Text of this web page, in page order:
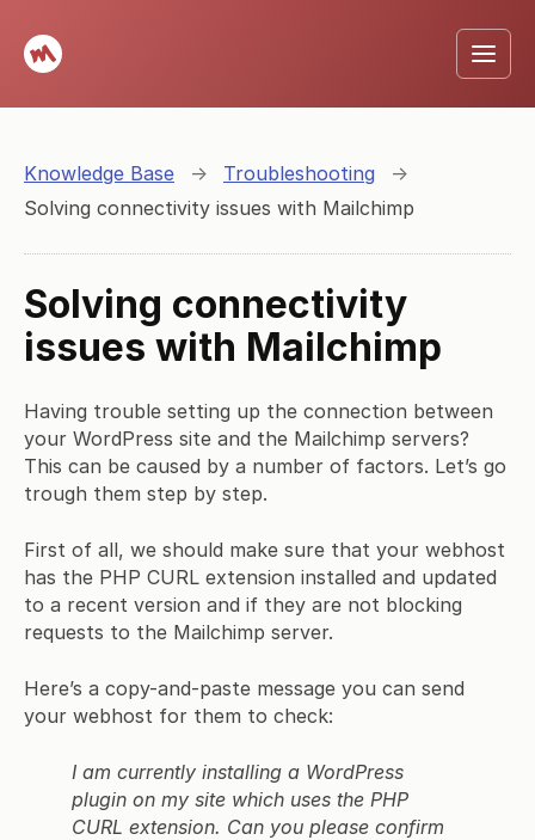
Knowledge Base → Troubleshooting
→
Solving connectivity issues with Mailchimp
Solving connectivity
issues with Mailchimp
Having trouble setting up the connection between
your WordPress site and the Mailchimp servers?
This can be caused by a number of factors. Let’s go
trough them step by step.
First of all, we should make sure that your webhost
has the PHP CURL extension installed and updated
to a recent version and if they are not blocking
requests to the Mailchimp server.
Here’s a copy-and-paste message you can send
your webhost for them to check:
I am currently installing a WordPress
plugin on my site which uses the PHP
CURL extension. Can you please confirm